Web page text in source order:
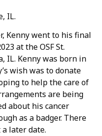
IL.
Kenny went to his final
at the OSF St.
IL. Kenny was born in
wish was to donate
to help the care of
are being
about his cancer
as a badger. There
later date.